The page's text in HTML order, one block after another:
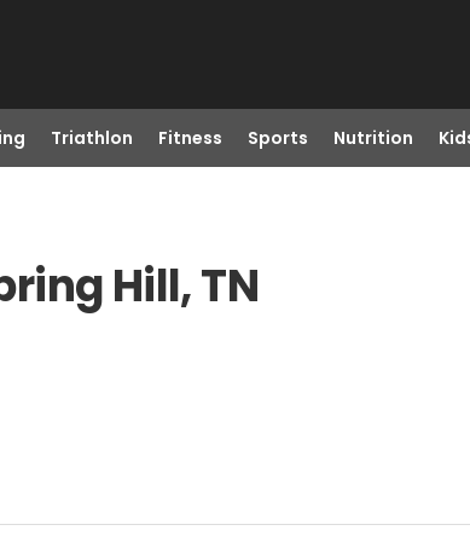
Triathlon Fitness Sports Nutrition
Hill, TN